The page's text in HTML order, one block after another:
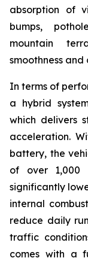
absorption of
bumps,
mountain
smoothness
In terms of
a hybrid
which delivers
acceleration.
battery, the
of over 1,000
significantly
internal
reduce daily
traffic
comes with a